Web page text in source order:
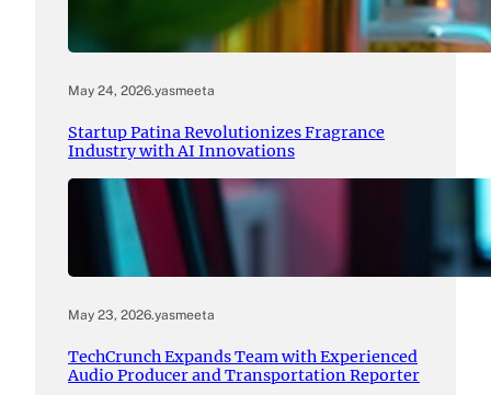
May 24, 2026.yasmeeta
Startup Patina Revolutionizes Fragrance
Industry with AI Innovations
May 23, 2026.yasmeeta
TechCrunch Expands Team with Experienced
Audio Producer and Transportation Reporter